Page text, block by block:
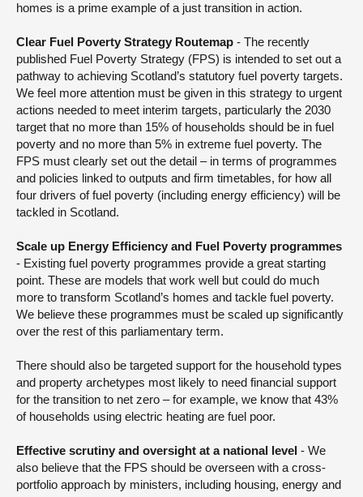
homes is a prime example of a just transition in action.
Clear Fuel Poverty Strategy Routemap - The recently
published Fuel Poverty Strategy (FPS) is intended to set out a
pathway to achieving Scotland’s statutory fuel poverty targets.
We feel more attention must be given in this strategy to urgent
actions needed to meet interim targets, particularly the 2030
target that no more than 15% of households should be in fuel
poverty and no more than 5% in extreme fuel poverty. The
FPS must clearly set out the detail – in terms of programmes
and policies linked to outputs and firm timetables, for how all
four drivers of fuel poverty (including energy efficiency) will be
tackled in Scotland.
Scale up Energy Efficiency and Fuel Poverty programmes
- Existing fuel poverty programmes provide a great starting
point. These are models that work well but could do much
more to transform Scotland’s homes and tackle fuel poverty.
We believe these programmes must be scaled up significantly
over the rest of this parliamentary term.
There should also be targeted support for the household types
and property archetypes most likely to need financial support
for the transition to net zero – for example, we know that 43%
of households using electric heating are fuel poor.
Effective scrutiny and oversight at a national level - We
also believe that the FPS should be overseen with a cross-
portfolio approach by ministers, including housing, energy and